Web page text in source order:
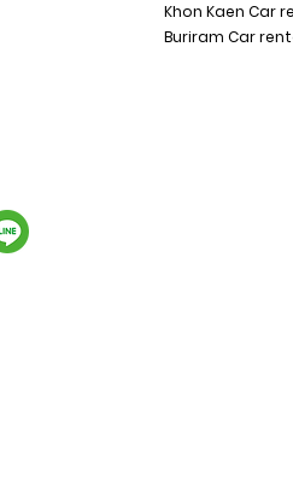
Khon Kaen Car
Buriram Car